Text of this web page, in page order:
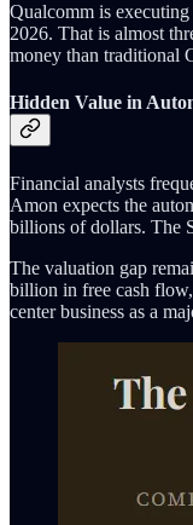
Qualcomm is
2026. That is almost
money than traditional
Hidden Value in
Financial analysts
Amon expects the
billions of dollars. The
The valuation gap
billion in free cash
center business as a